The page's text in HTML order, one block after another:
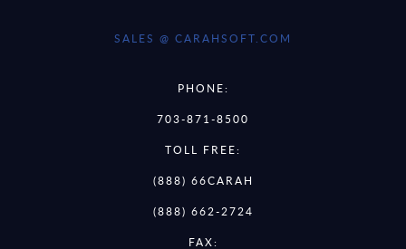
SALES @ CARAHSOFT.COM
PHONE:
703-871-8500
TOLL FREE:
(888) 66CARAH
(888) 662-2724
FAX: